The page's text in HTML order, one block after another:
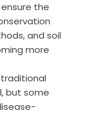
the
and soil
more
but some